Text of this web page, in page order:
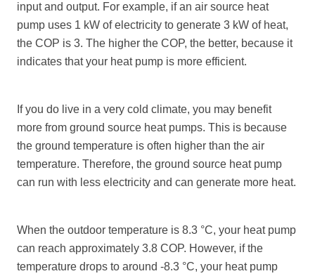
input and output. For example, if an air source heat
pump uses 1 kW of electricity to generate 3 kW of heat,
the COP is 3. The higher the COP, the better, because it
indicates that your heat pump is more efficient.
If you do live in a very cold climate, you may benefit
more from ground source heat pumps. This is because
the ground temperature is often higher than the air
temperature. Therefore, the ground source heat pump
can run with less electricity and can generate more heat.
When the outdoor temperature is 8.3 °C, your heat pump
can reach approximately 3.8 COP. However, if the
temperature drops to around -8.3 °C, your heat pump